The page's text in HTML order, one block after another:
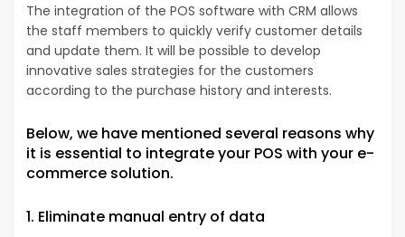
The integration of the POS software with CRM allows
the staff members to quickly verify customer details
and update them. It will be possible to develop
innovative sales strategies for the customers
according to the purchase history and interests.
Below, we have mentioned several reasons why
it is essential to integrate your POS with your e-
commerce solution.
1. Eliminate manual entry of data